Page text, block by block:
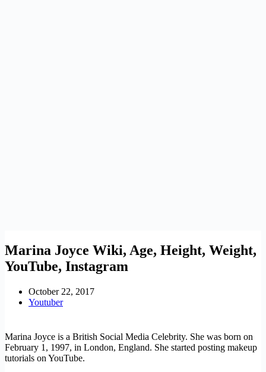
Marina Joyce Wiki, Age, Height, Weight,
YouTube, Instagram
October 22, 2017
Youtuber
Marina Joyce is a British Social Media Celebrity. She was born on
February 1, 1997, in London, England. She started posting makeup
tutorials on YouTube.